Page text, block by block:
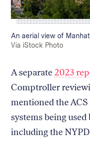
Caption:
An aerial view of
Credit:
Via iStock Photo
A separate2023
Comptroller
mentioned the
systems being
including the